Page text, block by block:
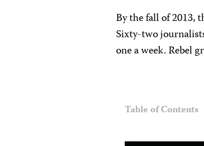
By the fall of 2013,
Sixty-two
one a week. Rebel
Table of Contents